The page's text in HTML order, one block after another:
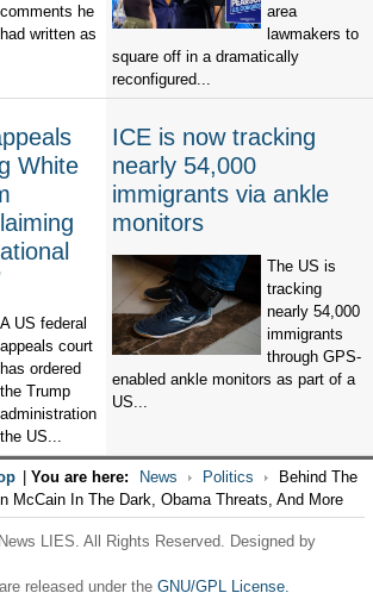
comments he
had written as
area
lawmakers to
square off in a dramatically
reconfigured...
White
A US federal
appeals court
has ordered
the Trump
administration
US...
ICE is now tracking
nearly 54,000
immigrants via ankle
monitors
The US is
tracking
nearly 54,000
immigrants
through GPS-
enabled ankle monitors as part of a
US...
You are here: News Politics
Behind The
McCain In The Dark, Obama Threats, And More
LIES. All Rights Reserved. Designed by
released under the GNU/GPL License.